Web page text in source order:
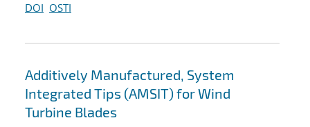
DOI OSTI
Additively Manufactured, System
Integrated Tips (AMSIT) for Wind
Turbine Blades